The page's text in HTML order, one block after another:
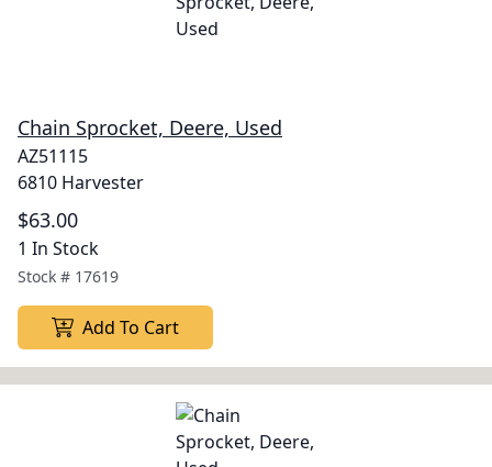
Chain Sprocket, Deere, Used
AZ51115
6810 Harvester
$63.00
1 In Stock
Stock # 17619
Add To Cart